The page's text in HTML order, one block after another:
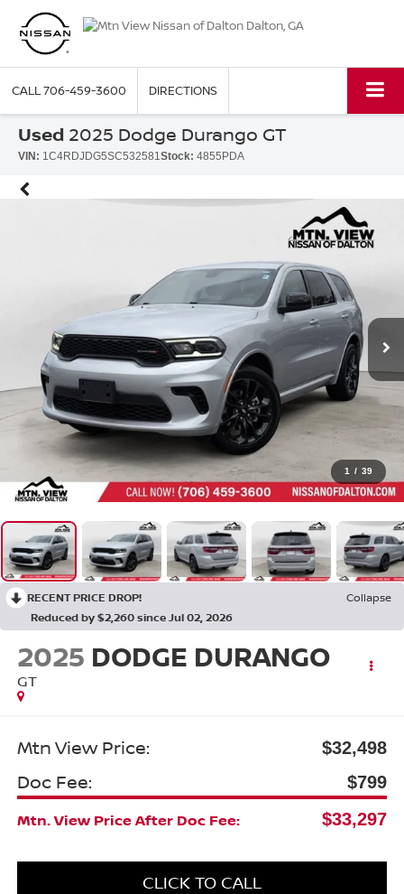
CALL706-459-3600 DIRECTIONS
Used 2025 Dodge Durango GT
VIN: 1C4RDJDG5SC532581Stock: 4855PDA
1 / 39
RECENT PRICE DROP!
Collapse
Reduced by $2,260 since Jul 02, 2026
2025 DODGE DURANGO
GT
Mtn View Price: $32,498
Doc Fee:
$799
Mtn. View Price After Doc Fee:
$33,297
CLICK TO CALL